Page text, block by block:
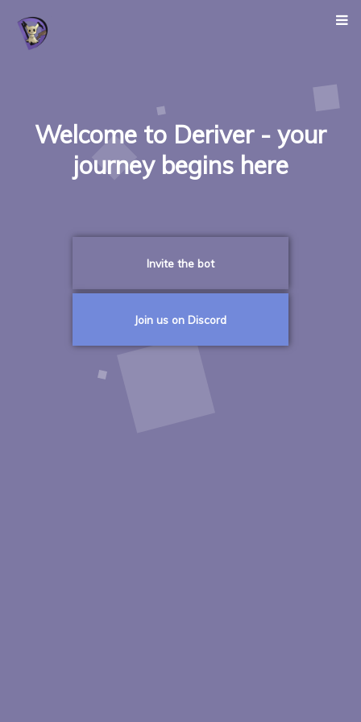
Welcome to Deriver - your
journey begins here
Invite the bot
Join us on Discord